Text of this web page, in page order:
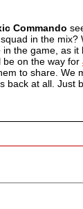
Commando
in the
the game, as
be on the way for
to share. We
back at all. Just